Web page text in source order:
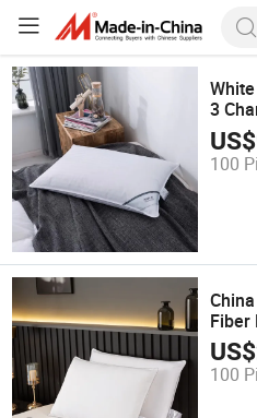
3
Firm
US$
100
Fiber
US$
100